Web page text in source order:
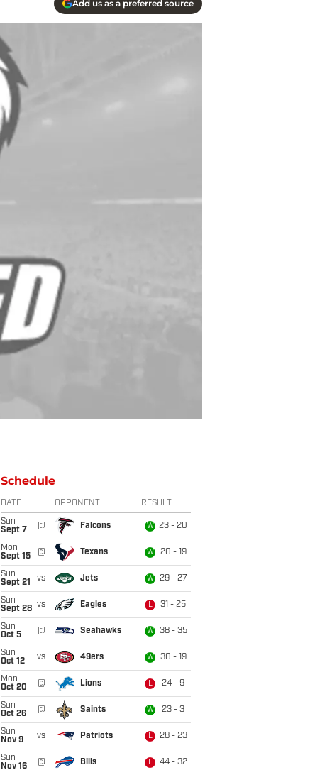
Add us as a preferred source
Schedule
DATE OPPONENT RESULT
Sun
Sept 7
@ Falcons W 23 - 20
Mon
Sept 15
@ Texans W 20 - 19
Sun
Sept 21
vs Jets W 29 - 27
Sun
Sept 28 vs Eagles L 31 - 25
Sun
Oct 5
@ Seahawks W 38 - 35
Sun
Oct 12
vs 49ers W 30 - 19
Mon
Oct 20
@ Lions L 24 - 9
Sun
Oct 26
@ Saints W 23 - 3
Sun
Nov 9
vs Patriots L 28 - 23
Sun
Nov 16
@ Bills L 44 - 32